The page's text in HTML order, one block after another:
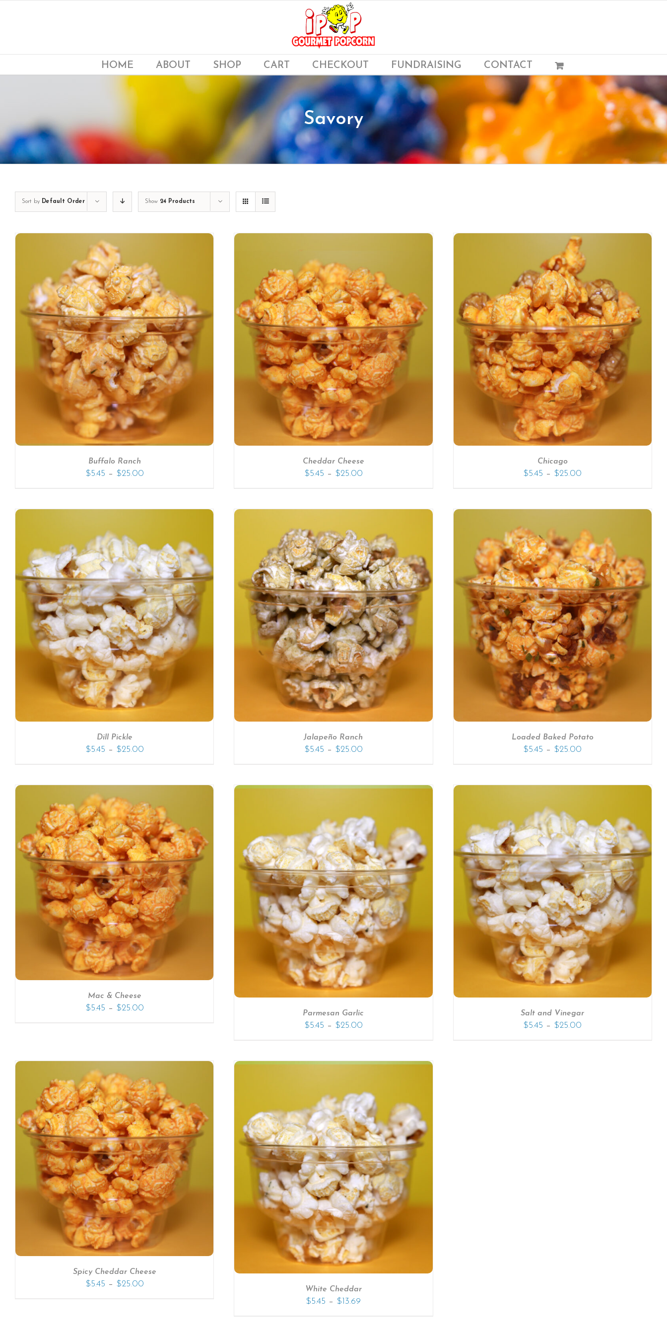
HOME ABOUT SHOP CART CHECKOUT FUNDRAISING CONTACT
Savory
Sort by Default Order Show 24 Products
Buffalo Ranch
$5.45 – $25.00
SELECT OPTIONS / DETAILS
Cheddar Cheese
$5.45 – $25.00
SELECT OPTIONS / DETAILS
Chicago
$5.45 – $25.00
Dill Pickle
$5.45 – $25.00
SELECT OPTIONS / DETAILS
Jalapeño Ranch
$5.45 – $25.00
SELECT OPTIONS / DETAILS
Loaded Baked Potato
$5.45 – $25.00
Mac & Cheese
$5.45 – $25.00
SELECT OPTIONS / DETAILS
Parmesan Garlic
$5.45 – $25.00
SELECT OPTIONS / DETAILS
Salt and Vinegar
$5.45 – $25.00
Spicy Cheddar Cheese
$5.45 – $25.00
SELECT OPTIONS / DETAILS
White Cheddar
$5.45 – $ 13.69